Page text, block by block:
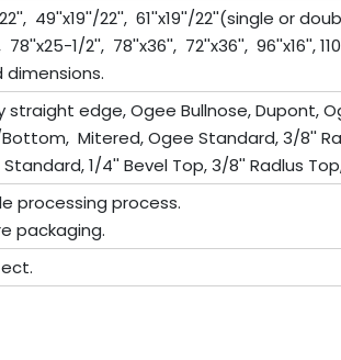
49''x19''/22'', 61''x19''/22''(single or
1/2'', 78''x36'', 72''x36'', 96''x16'',
edge, Ogee Bullnose, Dupont,
Mitered, Ogee Standard, 3/8''
1/4'' Bevel Top, 3/8'' Radlus
processing process.
packaging.